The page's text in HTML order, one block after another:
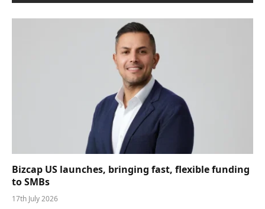
Bizcap US launches, bringing fast, flexible funding
to SMBs
17th July 2026